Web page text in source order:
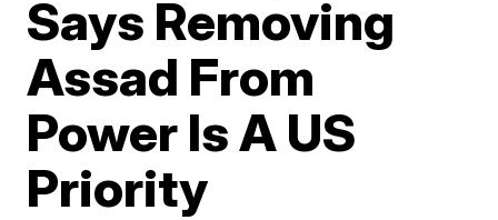
Says Removing
Assad From
Power Is A US
Priority